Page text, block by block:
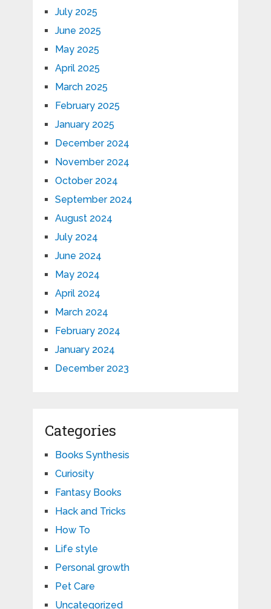
July 2025
June 2025
May 2025
April 2025
March 2025
February 2025
January 2025
December 2024
November 2024
October 2024
September 2024
August 2024
July 2024
June 2024
May 2024
April 2024
March 2024
February 2024
January 2024
December 2023
Categories
Books Synthesis
Curiosity
Fantasy Books
Hack and Tricks
How To
Life style
Personal growth
Pet Care
Uncategorized